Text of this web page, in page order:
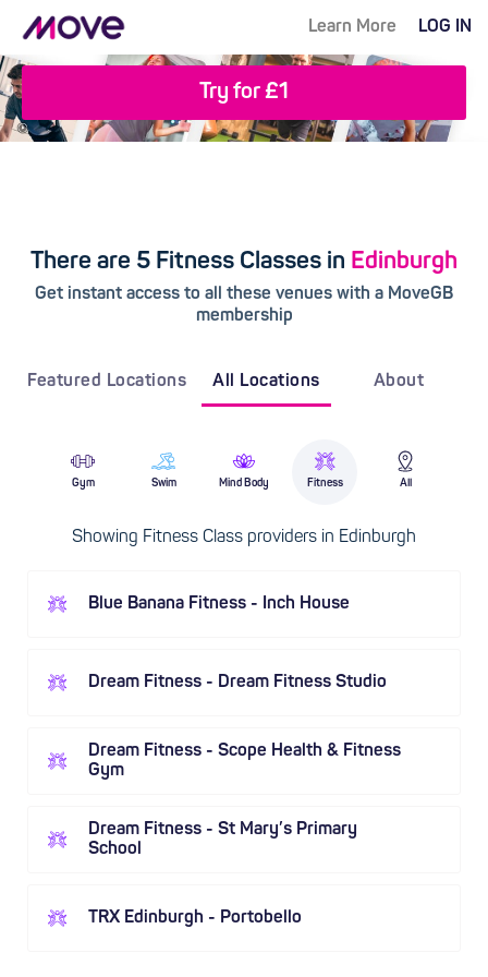
Learn More LOG IN
Try for £1
There are 5 Fitness Classes in Edinburgh
Get instant access to all these venues with a MoveGB
membership
Featured Locations All Locations About
Gym Swim Mind Body Fitness All
Showing Fitness Class providers in Edinburgh
Blue Banana Fitness - Inch House
Dream Fitness - Dream Fitness Studio
Dream Fitness - Scope Health & Fitness
Gym
Dream Fitness - St Mary’s Primary
School
TRX Edinburgh - Portobello